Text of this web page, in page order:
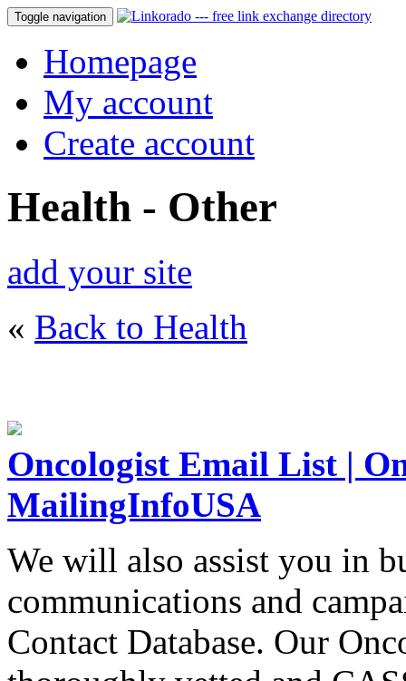
Toggle navigation
Homepage
My account
Create account
Health - Other
add your site
« Back to Health
Oncologist Email List |
MailingInfoUSA
We will also assist you in
communications and
Contact Database. Our